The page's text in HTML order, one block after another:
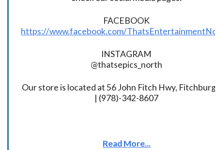
FACEBOOK
https://www.facebook.com/
INSTAGRAM
@thatsepics_north
Our store is located at 56 John Fitch Hwy,
| (978)-342-8607
Read More...